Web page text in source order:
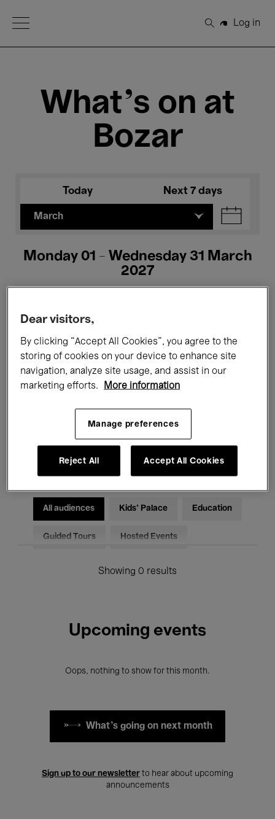
Open Menu
Search
Log in
What's on at
Bozar
Today Next 7 days
March
Monday 01 - Wednesday 31 March
2027
All events Concerts Exhibitions
Films Performances
Electronic Music
All audiences Kids’ Palace Education
Guided Tours Hosted Events
Showing 0 results
Upcoming events
Oops, nothing to show for this month.
What's going on next month
Sign up to our newsletter to hear about upcoming
announcements
Dear visitors,
By clicking “Accept All Cookies”, you agree to the
storing of cookies on your device to enhance site
navigation, analyze site usage, and assist in our
marketing efforts.
More information
Manage preferences
Reject All Accept All Cookies